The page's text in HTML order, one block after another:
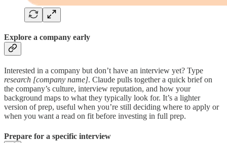
Explore a company early
Interested in a company but don’t have an interview yet? Type
research [company name]. Claude pulls together a quick brief on
the company’s culture, interview reputation, and how your
background maps to what they typically look for. It’s a lighter
version of prep, useful when you’re still deciding where to apply or
when you want a read on fit before investing in full prep.
Prepare for a specific interview